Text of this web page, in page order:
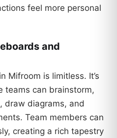
feel more personal
and
Mifroom is limitless. It’s
teams can brainstorm,
draw diagrams, and
Team members can
creating a rich tapestry